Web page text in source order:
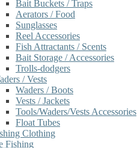
Bait Buckets / Traps
Aerators / Food
Sunglasses
Reel Accessories
Fish Attractants / Scents
Bait Storage / Accessories
Trolls-dodgers
/ Vests
Waders / Boots
Vests / Jackets
Tools/Waders/Vests Accessories
Float Tubes
Clothing
Fishing